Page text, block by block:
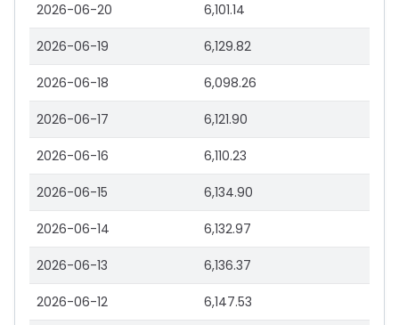
2026-06-20 6,101.14
2026-06-19 6,129.82
2026-06-18 6,098.26
2026-06-17 6,121.90
2026-06-16 6,110.23
2026-06-15 6,134.90
2026-06-14 6,132.97
2026-06-13 6,136.37
2026-06-12 6,147.53